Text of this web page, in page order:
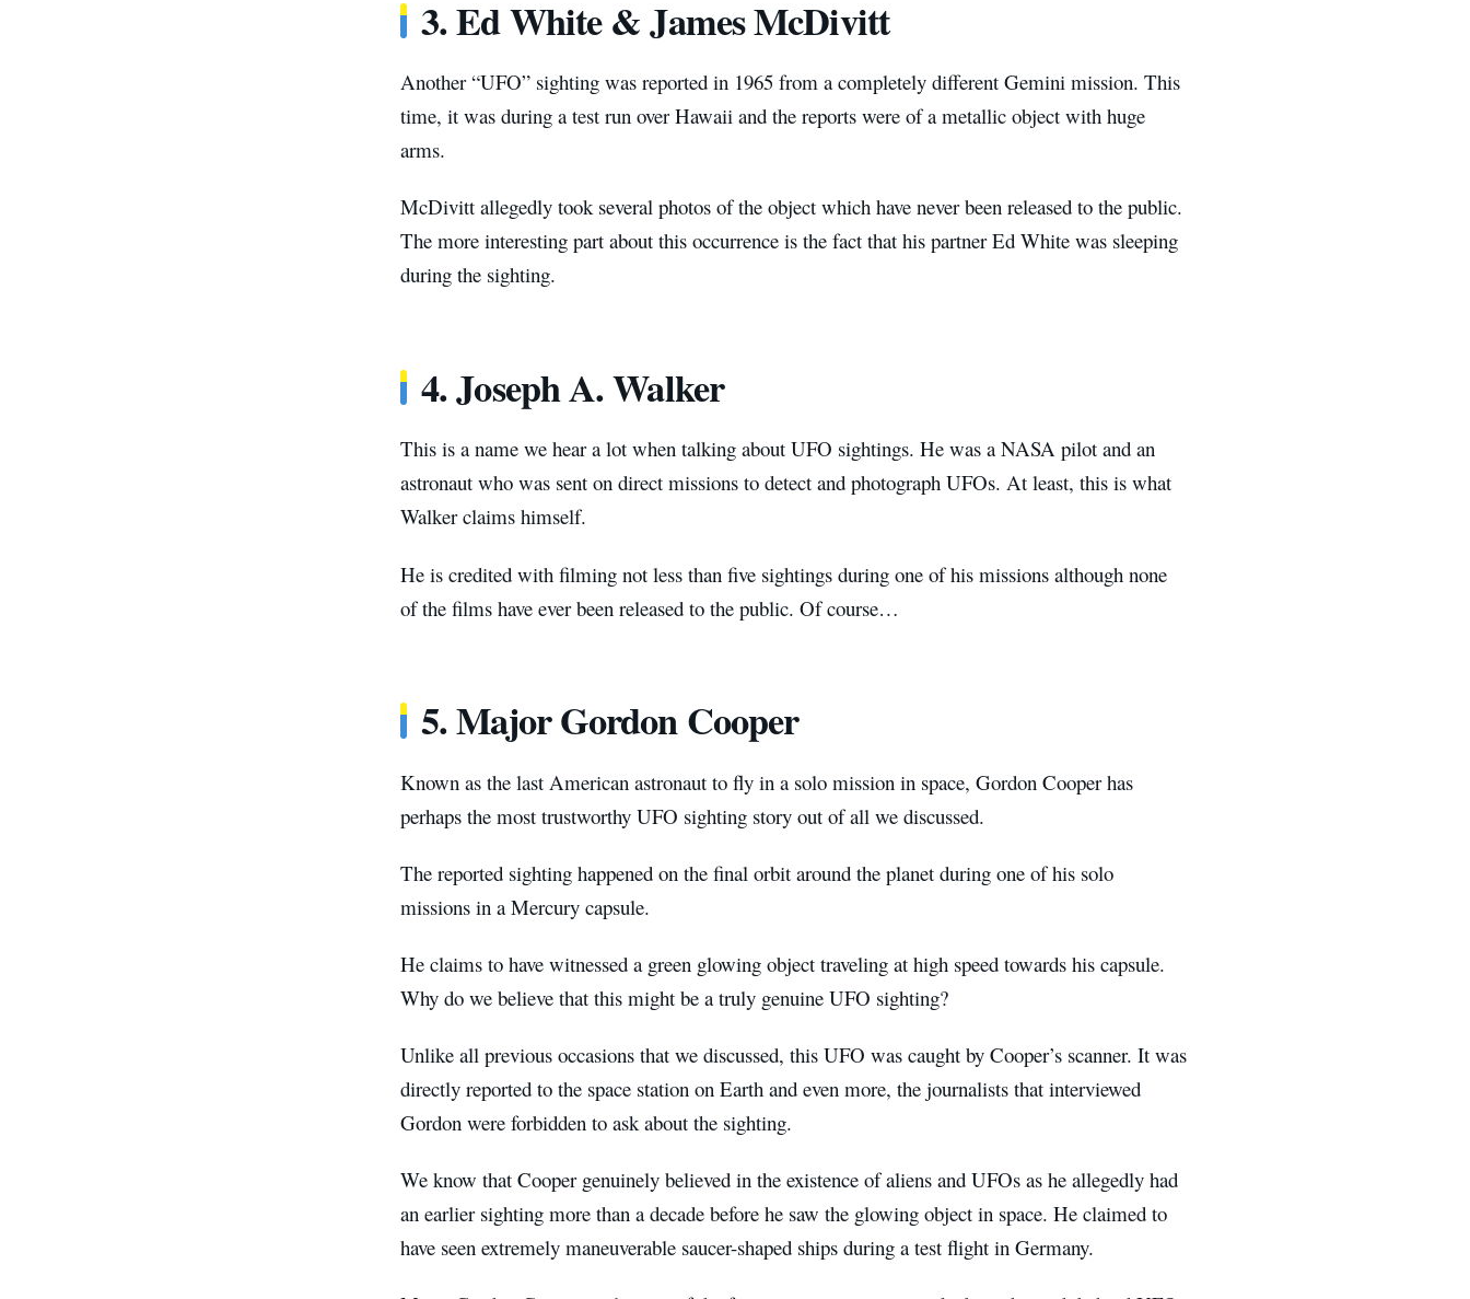
3. Ed White & James McDivitt
Another “UFO” sighting was reported in 1965 from a completely different Gemini mission. This
time, it was during a test run over Hawaii and the reports were of a metallic object with huge
arms.
McDivitt allegedly took several photos of the object which have never been released to the public.
The more interesting part about this occurrence is the fact that his partner Ed White was sleeping
during the sighting.
4. Joseph A. Walker
This is a name we hear a lot when talking about UFO sightings. He was a NASA pilot and an
astronaut who was sent on direct missions to detect and photograph UFOs. At least, this is what
Walker claims himself.
He is credited with filming not less than five sightings during one of his missions although none
of the films have ever been released to the public. Of course…
5. Major Gordon Cooper
Known as the last American astronaut to fly in a solo mission in space, Gordon Cooper has
perhaps the most trustworthy UFO sighting story out of all we discussed.
The reported sighting happened on the final orbit around the planet during one of his solo
missions in a Mercury capsule.
He claims to have witnessed a green glowing object traveling at high speed towards his capsule.
Why do we believe that this might be a truly genuine UFO sighting?
Unlike all previous occasions that we discussed, this UFO was caught by Cooper’s scanner. It was
directly reported to the space station on Earth and even more, the journalists that interviewed
Gordon were forbidden to ask about the sighting.
We know that Cooper genuinely believed in the existence of aliens and UFOs as he allegedly had
an earlier sighting more than a decade before he saw the glowing object in space. He claimed to
have seen extremely maneuverable saucer-shaped ships during a test flight in Germany.